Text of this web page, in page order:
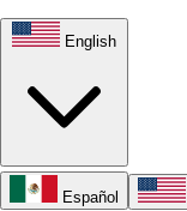
English
Español